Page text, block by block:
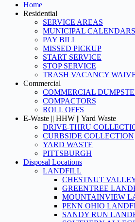
Home
Residential
SERVICE AREAS
MUNICIPAL CALENDARS
PAY BILL
MISSED PICKUP
START SERVICE
STOP SERVICE
TRASH VACANCY
Commercial
COMMERCIAL
COMPACTORS
ROLL OFFS
E-Waste || HHW || Yard Waste
DRIVE-THRU
CURBSIDE COLLECTION
YARD WASTE
PITTSBURGH
Disposal Locations
LANDFILL
CHESTNUT
GREENTREE
MOUNTAINVIEW
PENN OHIO
SANDY RUN